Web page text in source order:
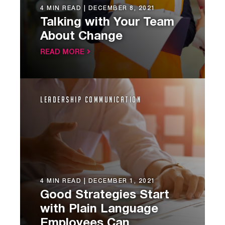
4 MIN READ | DECEMBER 8, 2021
Talking with Your Team
About Change
READ MORE
Leadership Communication
4 MIN READ | DECEMBER 1, 2021
Good Strategies Start
with Plain Language